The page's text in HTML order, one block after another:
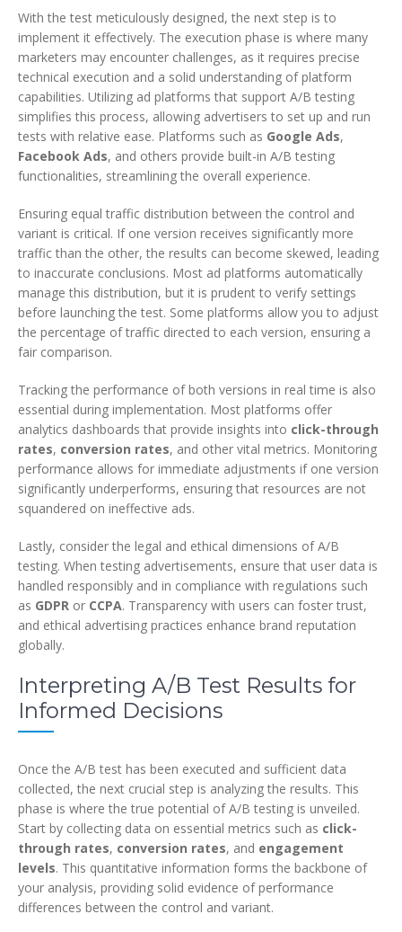
With the test meticulously designed, the next step is to
implement it effectively. The execution phase is where many
marketers may encounter challenges, as it requires precise
technical execution and a solid understanding of platform
capabilities. Utilizing ad platforms that support A/B testing
simplifies this process, allowing advertisers to set up and run
tests with relative ease. Platforms such as Google Ads,
Facebook Ads, and others provide built-in A/B testing
functionalities, streamlining the overall experience.
Ensuring equal traffic distribution between the control and
variant is critical. If one version receives significantly more
traffic than the other, the results can become skewed, leading
to inaccurate conclusions. Most ad platforms automatically
manage this distribution, but it is prudent to verify settings
before launching the test. Some platforms allow you to adjust
the percentage of traffic directed to each version, ensuring a
fair comparison.
Tracking the performance of both versions in real time is also
essential during implementation. Most platforms offer
analytics dashboards that provide insights into click-through
rates, conversion rates, and other vital metrics. Monitoring
performance allows for immediate adjustments if one version
significantly underperforms, ensuring that resources are not
squandered on ineffective ads.
Lastly, consider the legal and ethical dimensions of A/B
testing. When testing advertisements, ensure that user data is
handled responsibly and in compliance with regulations such
as GDPR or CCPA. Transparency with users can foster trust,
and ethical advertising practices enhance brand reputation
globally.
Interpreting A/B Test Results for
Informed Decisions
Once the A/B test has been executed and sufficient data
collected, the next crucial step is analyzing the results. This
phase is where the true potential of A/B testing is unveiled.
Start by collecting data on essential metrics such as click-
through rates, conversion rates, and engagement
levels. This quantitative information forms the backbone of
your analysis, providing solid evidence of performance
differences between the control and variant.